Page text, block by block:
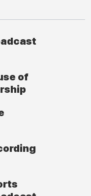
of